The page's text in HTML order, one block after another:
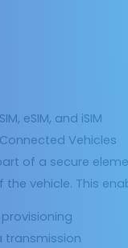
eSIM, and iSIM
Vehicles
of a secure
vehicle. This
provisioning
transmission